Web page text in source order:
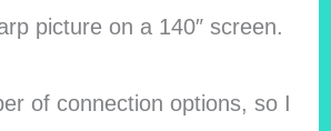
picture on a 140″ screen.
of connection options, so I